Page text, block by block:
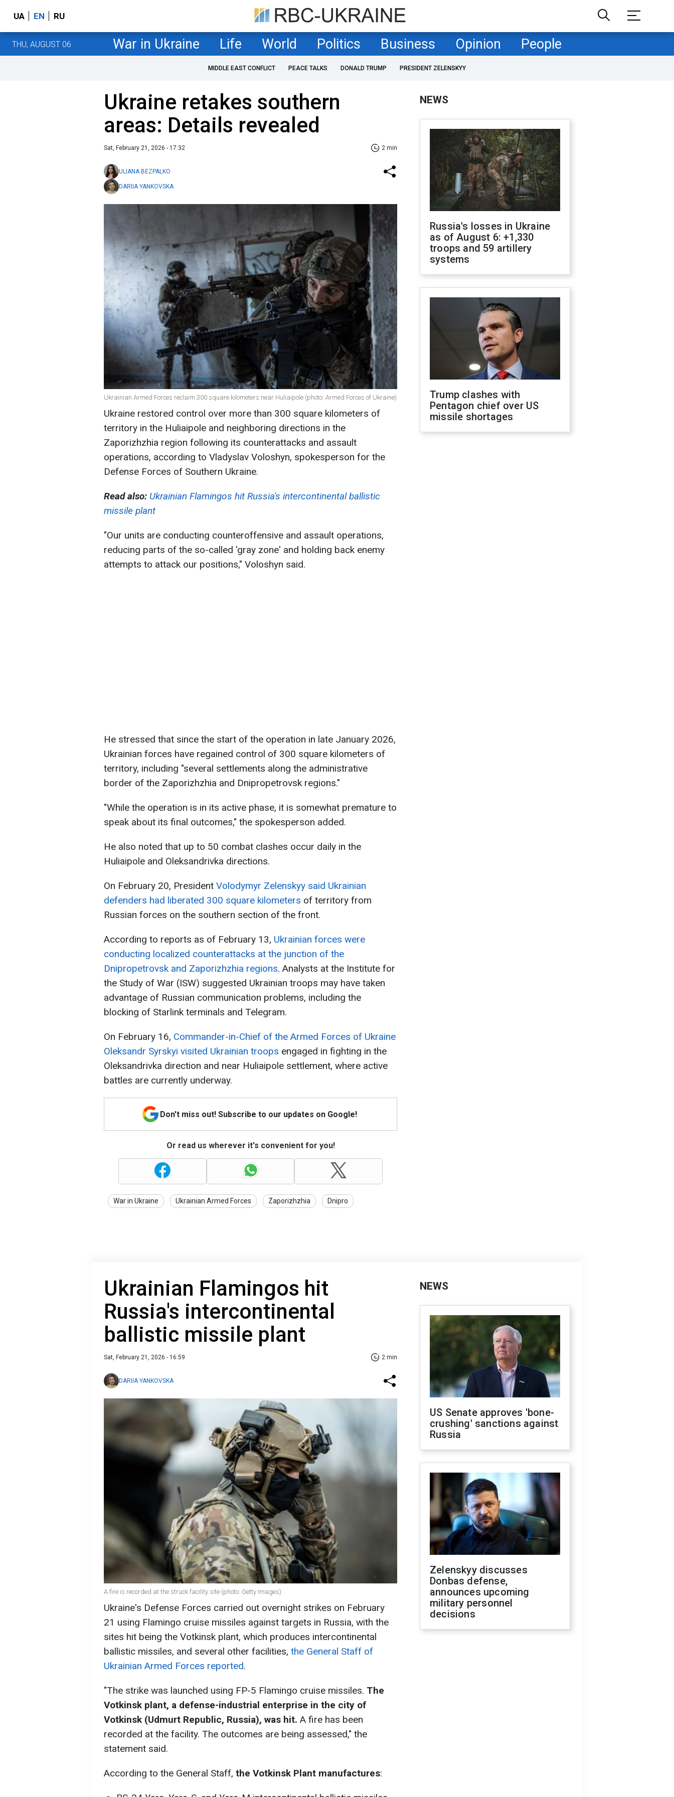
UA EN RU
THU, AUGUST 06 War in Ukraine Life World Politics Business Opinion People
MIDDLE EAST CONFLICT PEACE TALKS DONALD TRUMP PRESIDENT ZELENSKYY
Ukraine retakes southern
areas: Details revealed
Sat, February 21, 2026 - 17:32 2 min
ULIANA BEZPALKO
DARIIA YANKOVSKA
Ukrainian Armed Forces reclaim 300 square kilometers near Huliaipole (photo: Armed Forces of Ukraine)
Ukraine restored control over more than 300 square kilometers of
territory in the Huliaipole and neighboring directions in the
Zaporizhzhia region following its counterattacks and assault
operations, according to Vladyslav Voloshyn, spokesperson for the
Defense Forces of Southern Ukraine.
Read also: Ukrainian Flamingos hit Russia's intercontinental ballistic
missile plant
"Our units are conducting counteroffensive and assault operations,
reducing parts of the so-called 'gray zone' and holding back enemy
attempts to attack our positions," Voloshyn said.
He stressed that since the start of the operation in late January 2026,
Ukrainian forces have regained control of 300 square kilometers of
territory, including "several settlements along the administrative
border of the Zaporizhzhia and Dnipropetrovsk regions."
"While the operation is in its active phase, it is somewhat premature to
speak about its final outcomes," the spokesperson added.
He also noted that up to 50 combat clashes occur daily in the
Huliaipole and Oleksandrivka directions.
On February 20, President Volodymyr Zelenskyy said Ukrainian
defenders had liberated 300 square kilometers of territory from
Russian forces on the southern section of the front.
According to reports as of February 13, Ukrainian forces were
conducting localized counterattacks at the junction of the
Dnipropetrovsk and Zaporizhzhia regions. Analysts at the Institute for
the Study of War (ISW) suggested Ukrainian troops may have taken
advantage of Russian communication problems, including the
blocking of Starlink terminals and Telegram.
On February 16, Commander-in-Chief of the Armed Forces of Ukraine
Oleksandr Syrskyi visited Ukrainian troops engaged in fighting in the
Oleksandrivka direction and near Huliaipole settlement, where active
battles are currently underway.
Don't miss out! Subscribe to our updates on Google!
Or read us wherever it's convenient for you!
War in Ukraine Ukrainian Armed Forces Zaporizhzhia Dnipro
NEWS
Russia's losses in Ukraine
as of August 6: +1,330
troops and 59 artillery
systems
Trump clashes with
Pentagon chief over US
missile shortages
Ukrainian Flamingos hit
Russia's intercontinental
ballistic missile plant
Sat, February 21, 2026 - 16:59 2 min
DARIIA YANKOVSKA
A fire is recorded at the struck facility site (photo: Getty Images)
Ukraine's Defense Forces carried out overnight strikes on February
21 using Flamingo cruise missiles against targets in Russia, with the
sites hit being the Votkinsk plant, which produces intercontinental
ballistic missiles, and several other facilities, the General Staff of
Ukrainian Armed Forces reported.
"The strike was launched using FP-5 Flamingo cruise missiles. The
Votkinsk plant, a defense-industrial enterprise in the city of
Votkinsk (Udmurt Republic, Russia), was hit. A fire has been
recorded at the facility. The outcomes are being assessed," the
statement said.
According to the General Staff, the Votkinsk Plant manufactures:
NEWS
US Senate approves 'bone-
crushing' sanctions against
Russia
Zelenskyy discusses
Donbas defense,
announces upcoming
military personnel
decisions